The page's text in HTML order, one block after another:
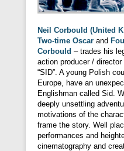
Neil Corbould (United
Two-time Oscar and
Corbould – trades his
action producer /
“SID”. A young Polish
Europe, have an
Englishman called Sid.
deeply unsettling
motivations of the
frame the story. Well
performances and
cinematography and